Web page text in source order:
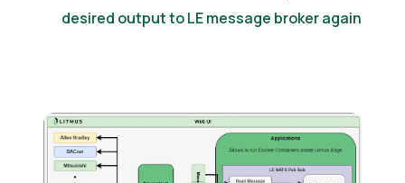
desired output to LE message broker again